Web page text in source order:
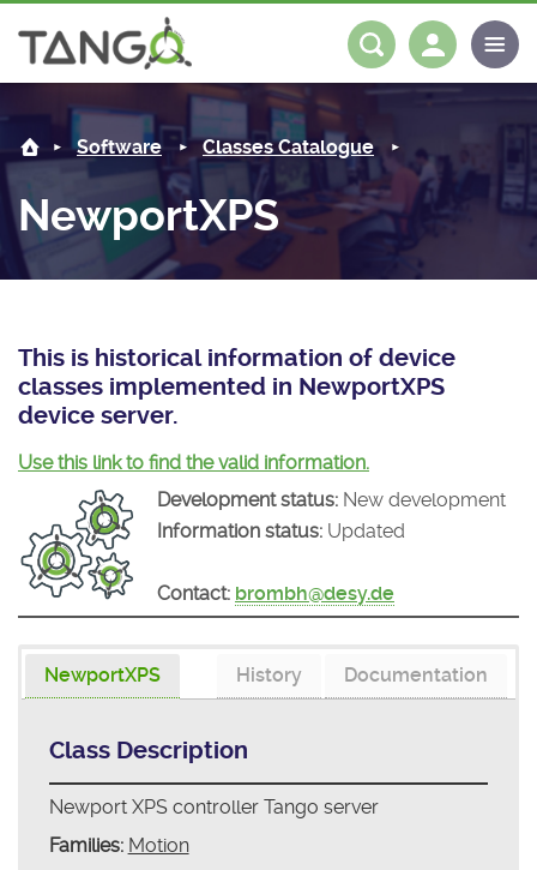
About us
Steering Committee
History
License
Mission
Community
News
Tango-Controls on Slack
Matrix
Software
Classes Documentation
Tango Ecosystem
Industrial
Projects
Documentation
Download
Log in
Software Classes Catalogue
NewportXPS
This is historical information of device
classes implemented in NewportXPS
device server.
Use this link to find the valid information.
Development status: New development
Information status: Updated
Contact: brombh@desy.de
NewportXPS Documentation
History
Class Description
Newport XPS controller Tango server
Families: Motion